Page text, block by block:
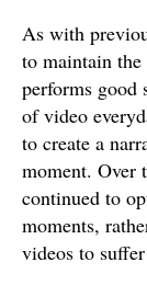
As with
to maintain
performs good
of video
to create a
moment. Over
continued to
moments,
videos to